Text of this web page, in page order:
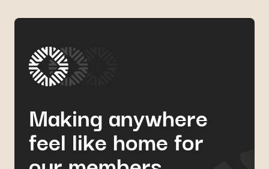
Making anywhere
feel like home for